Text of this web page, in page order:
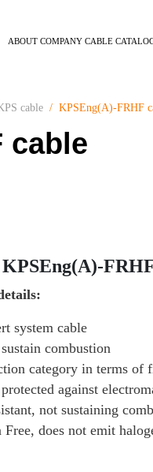
ABOUT COMPANY CABLE
cable KPSEng(А)-FRHF
cable
system cable
combustion
category in terms of
against
not sustaining
does not emit